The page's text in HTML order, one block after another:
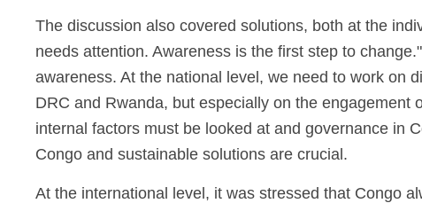
The discussion also covered solutions, both at the
needs attention. Awareness is the first step to
awareness. At the national level, we need to work on
DRC and Rwanda, but especially on the
internal factors must be looked at and governance in
Congo and sustainable solutions are crucial.
At the international level, it was stressed that Congo